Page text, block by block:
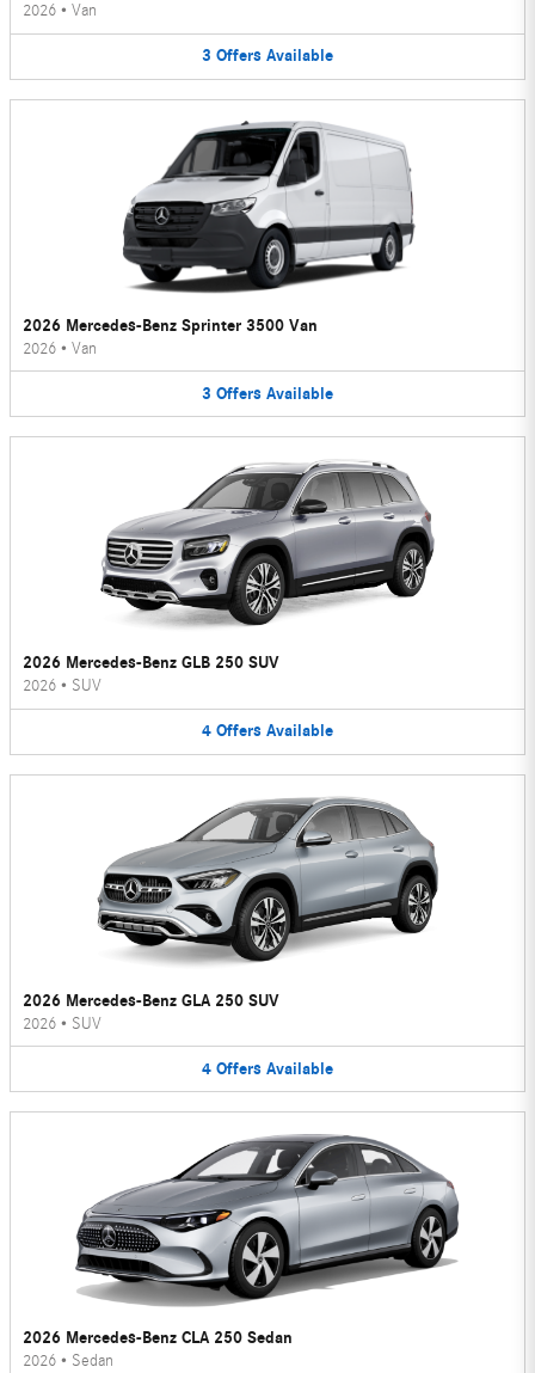
2026 • Van
3 Offers Available
2026 Mercedes-Benz Sprinter 3500 Van
2026 • Van
3 Offers Available
2026 Mercedes-Benz GLB 250 SUV
2026 • SUV
4 Offers Available
2026 Mercedes-Benz GLA 250 SUV
2026 • SUV
4 Offers Available
2026 Mercedes-Benz CLA 250 Sedan
2026 • Sedan